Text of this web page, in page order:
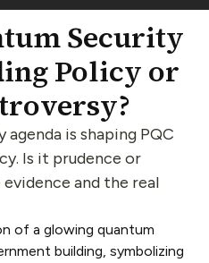
Security
Policy or
agenda is shaping PQC
Is it prudence or
and the real